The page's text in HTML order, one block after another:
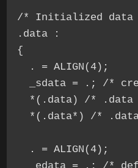
/* Initialized data
.data :
{
  . = ALIGN(4);
_sdata = .; /*
*(.data) /* .data
*(.data*) /*
  . = ALIGN(4);
_edata = .; /*